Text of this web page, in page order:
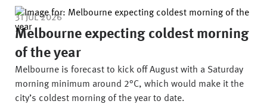
31 JUL 2026
Melbourne expecting coldest morning
of the year
Melbourne is forecast to kick off August with a Saturday
morning minimum around 2°C, which would make it the
city’s coldest morning of the year to date.